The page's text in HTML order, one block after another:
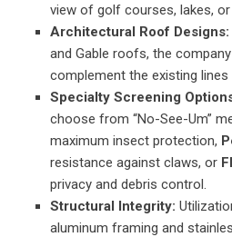
view of golf courses, lakes,
Architectural Roof Designs:
and Gable roofs, the
complement the existing
Specialty Screening
choose from “No-See-Um”
maximum insect protection,
resistance against claws, or
privacy and debris control.
Structural Integrity:
aluminum framing and